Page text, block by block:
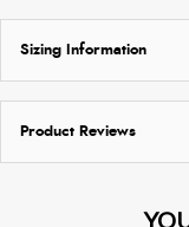
Sizing Information
Product Reviews